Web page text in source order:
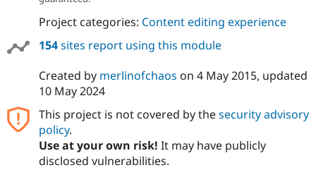
Tourism
Site
Issue
Security
Drupal
Project categories: Content editing experience
154sites report using this module
Created by merlinofchaos on 4 May 2015, updated
10 May 2024
This project is not covered by thesecurity advisory
policy.
Use at your own risk! It may have publicly
disclosed vulnerabilities.